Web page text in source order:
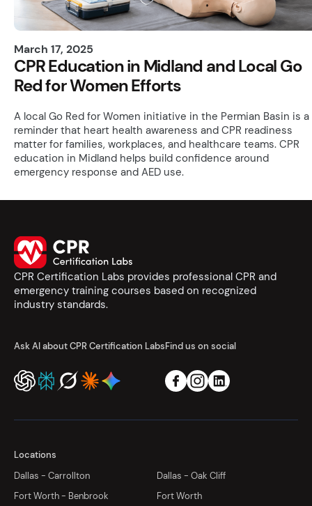
March 17, 2025
CPR Education in Midland and Local Go
Red for Women Efforts
A local Go Red for Women initiative in the Permian Basin is a
reminder that heart health awareness and CPR readiness
matter for families, workplaces, and healthcare teams. CPR
education in Midland helps build confidence around
emergency response and AED use.
CPR Certification Labs provides professional CPR and
emergency training courses based on recognized
industry standards.
Ask AI about CPR Certification LabsFind us on social
Locations
Dallas - Carrollton
Dallas - Oak Cliff
Fort Worth - Benbrook
Fort Worth